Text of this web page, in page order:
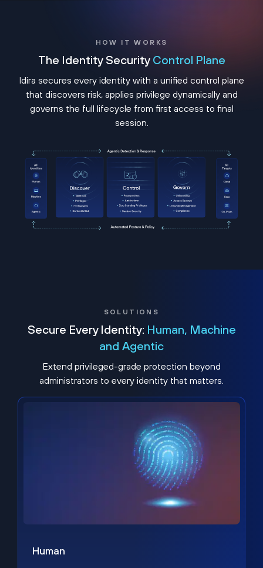
HOW IT WORKS
The Identity Security Control Plane
Idira secures every identity with a unified control plane
that discovers risk, applies privilege dynamically and
governs the full lifecycle from first access to final
session.
SOLUTIONS
Secure Every Identity: Human, Machine
and Agentic
Extend privileged-grade protection beyond
administrators to every identity that matters.
Human